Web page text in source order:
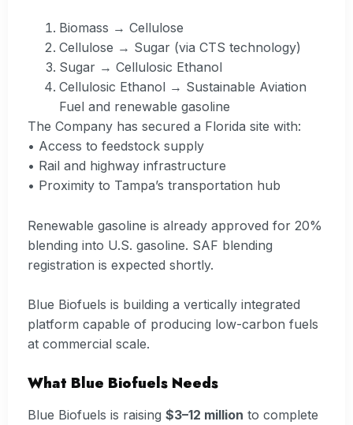
Biomass → Cellulose
Cellulose → Sugar (via CTS technology)
Sugar → Cellulosic Ethanol
Cellulosic Ethanol → Sustainable Aviation
Fuel and renewable gasoline
The Company has secured a Florida site with:
• Access to feedstock supply
• Rail and highway infrastructure
• Proximity to Tampa’s transportation hub
Renewable gasoline is already approved for 20%
blending into U.S. gasoline. SAF blending
registration is expected shortly.
Blue Biofuels is building a vertically integrated
platform capable of producing low-carbon fuels
at commercial scale.
What Blue Biofuels Needs
Blue Biofuels is raising $3–12 million to complete